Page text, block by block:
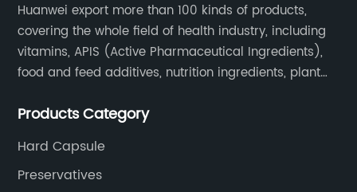
Huanwei export more than 100 kinds of products,
covering the whole field of health industry, including
vitamins, APIS (Active Pharmaceutical Ingredients),
food and feed additives, nutrition ingredients, plant
Products Category
Hard Capsule
Preservatives